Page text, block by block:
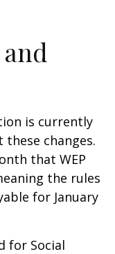
is currently
changes.
that WEP
the rules
for January
for Social